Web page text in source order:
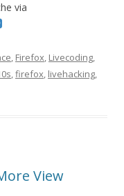
via
, Firefox, Livecoding,
,firefox, livehacking,
View